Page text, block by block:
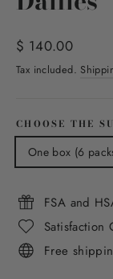
Regular
price
$ 140.00
Tax included.
CHOOSE THE
One box (6
FSA and
Satisfaction
Free